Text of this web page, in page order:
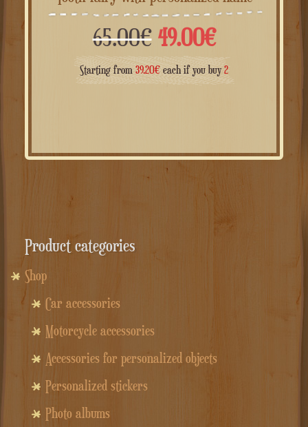
65.00€ Il
prezzo
65.00€.
49.00€Il
prezzo
Starting from 39.20€ each if you buy2
Product categories
Shop
Car accessories
Motorcycle accessories
Accessories for personalized objects
Personalized stickers
Photo albums